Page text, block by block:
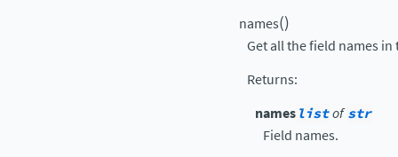
names()
Get all the field names
Returns:
nameslistofstr
Field names.